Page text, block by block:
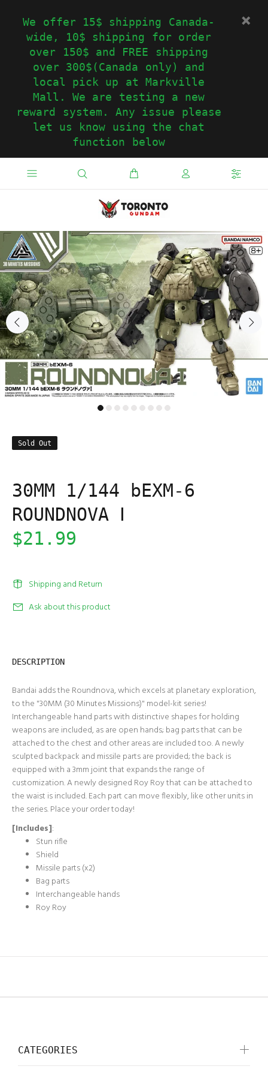
We offer 15$ shipping Canada-
wide, 10$ shipping for order
over 150$ and FREE shipping
over 300$(Canada only) and
local pick up at Markville
Mall. We are testing a new
reward system. Any issue please
let us know using the chat
function below
Sold Out
30MM 1/144 bEXM-6
ROUNDNOVA Ⅰ
$21.99
Shipping and Return
Ask about this product
DESCRIPTION
Bandai adds the Roundnova, which excels at planetary exploration,
to the "30MM (30 Minutes Missions)" model-kit series!
Interchangeable hand parts with distinctive shapes for holding
weapons are included, as are open hands; bag parts that can be
attached to the chest and other areas are included too. A newly
sculpted backpack and missile parts are provided; the back is
equipped with a 3mm joint that expands the range of
customization. A newly designed Roy Roy that can be attached to
the waist is included. Each part can move flexibly, like other units in
the series. Place your order today!
[Includes]:
Stun rifle
Shield
Missile parts (x2)
Bag parts
Interchangeable hands
Roy Roy
CATEGORIES